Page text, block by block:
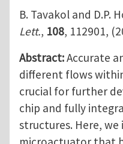
B. Tavakol and D.P.
Lett., 108, 112901,
Abstract:Accurate
different flows
crucial for further
chip and fully
structures. Here,